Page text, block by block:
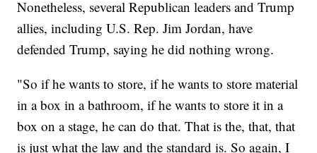
Nonetheless, several Republican leaders and Trump
allies, including U.S. Rep. Jim Jordan, have
defended Trump, saying he did nothing wrong.
"So if he wants to store, if he wants to store material
in a box in a bathroom, if he wants to store it in a
box on a stage, he can do that. That is the, that, that
is just what the law and the standard is. So again, I